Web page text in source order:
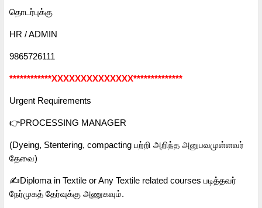
தொடர்புக்கு
HR / ADMIN
9865726111
************XXXXXXXXXXXXXX**************
Urgent Requirements
👉PROCESSING MANAGER
(Dyeing, Stentering, compacting பற்றி அறிந்த அனுபவமுள்ளவர்
தேவை)
✍️Diploma in Textile or Any Textile related courses படித்தவர்
நேர்முகத் தேர்வுக்கு அணுகவும்.